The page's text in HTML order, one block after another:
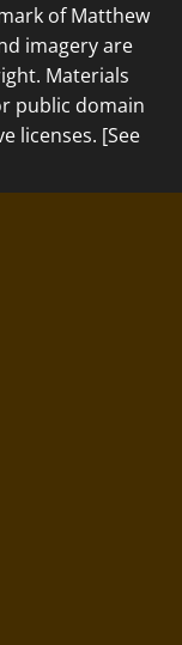
of Matthew
imagery are
Materials
public domain
licenses. [See